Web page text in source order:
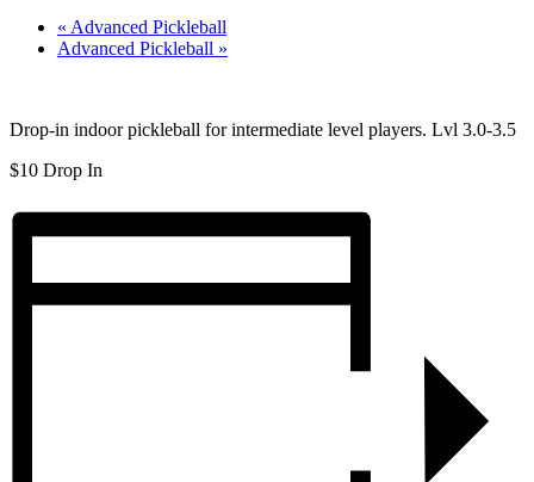
« Advanced Pickleball
Advanced Pickleball »
Drop-in indoor pickleball for intermediate level players. Lvl 3.0-3.5
$10 Drop In